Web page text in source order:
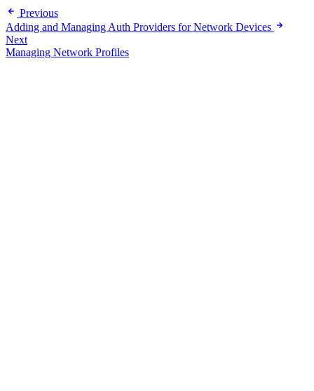
Previous
Adding and Managing Auth Providers for Network Devices
Next
Managing Network Profiles